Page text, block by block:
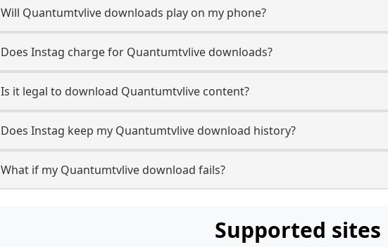
Will Quantumtvlive downloads play on my phone?
Does Instag charge for Quantumtvlive downloads?
Is it legal to download Quantumtvlive content?
Does Instag keep my Quantumtvlive download history?
What if my Quantumtvlive download fails?
Supported sites